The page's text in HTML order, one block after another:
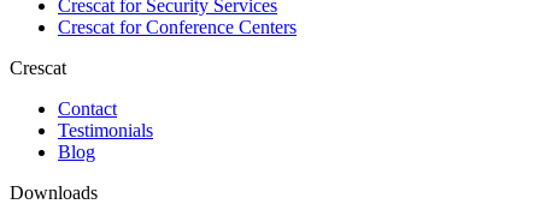
Crescat forSecurity Services
Crescat forConference Centers
Crescat
Contact
Testimonials
Blog
Downloads